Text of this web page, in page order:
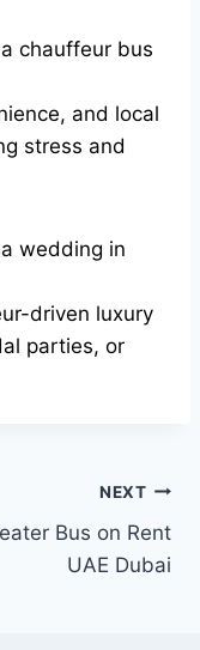
chauffeur bus
and local
stress and
wedding in
driven luxury
parties, or
NEXT
Bus on Rent
UAE Dubai